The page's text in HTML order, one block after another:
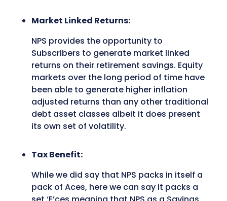
Market Linked Returns:
NPS provides the opportunity to
Subscribers to generate market linked
returns on their retirement savings. Equity
markets over the long period of time have
been able to generate higher inflation
adjusted returns than any other traditional
debt asset classes albeit it does present
its own set of volatility.
Tax Benefit:
While we did say that NPS packs in itself a
pack of Aces, here we can say it packs a